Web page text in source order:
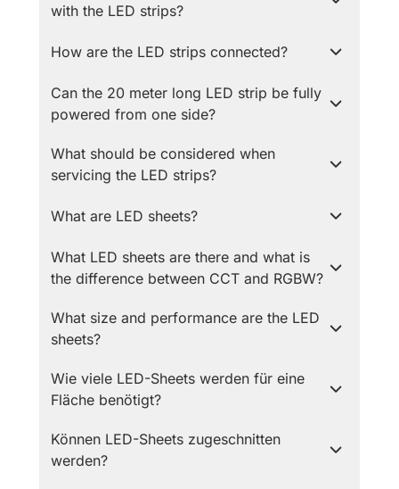
with the LED strips?
How are the LED strips connected?
Can the 20 meter long LED strip be fully
powered from one side?
What should be considered when
servicing the LED strips?
What are LED sheets?
What LED sheets are there and what is
the difference between CCT and RGBW?
What size and performance are the LED
sheets?
Wie viele LED-Sheets werden für eine
Fläche benötigt?
Können LED-Sheets zugeschnitten
werden?